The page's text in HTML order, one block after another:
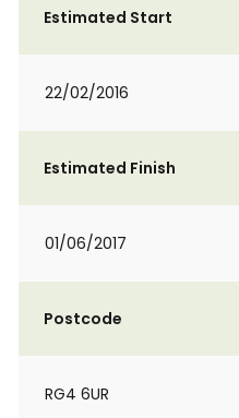
Estimated Start
22/02/2016
Estimated Finish
01/06/2017
Postcode
RG4 6UR